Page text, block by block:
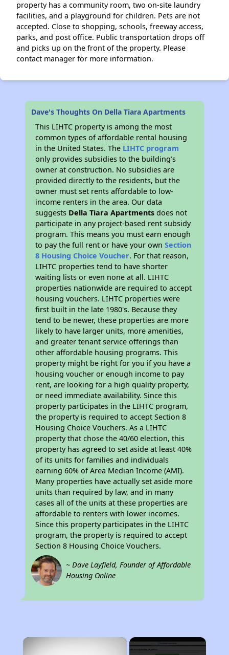
property has a community room, two on-site laundry
facilities, and a playground for children. Pets are not
accepted. Close to shopping, schools, freeway access,
parks, and post office. Public transportation drops off
and picks up on the front of the property. Please
contact manager for more information.
Dave's Thoughts On Della Tiara Apartments
This LIHTC property is among the most
common types of affordable rental housing
in the United States. The LIHTC program
only provides subsidies to the building’s
owner at construction. No subsidies are
provided directly to the residents, but the
owner must set rents affordable to low-
income renters in the area. Our data
suggests Della Tiara Apartments does not
participate in any project-based rent subsidy
program. This means you must earn enough
to pay the full rent or have your ownSection
8 Housing Choice Voucher. For that reason,
LIHTC properties tend to have shorter
waiting lists or even none at all. LIHTC
properties nationwide are required to accept
housing vouchers. LIHTC properties were
first built in the late 1980's. Because they
tend to be newer, these properties are more
likely to have larger units, more amenities,
and greater tenant service offerings than
other affordable housing programs. This
property might be right for you if you have a
housing voucher or enough income to pay
rent, are looking for a high quality property,
or need immediate availability. Since this
property participates in the LIHTC program,
the property is required to accept Section 8
Housing Choice Vouchers. As a LIHTC
property that chose the 40/60 election, this
property has agreed to set aside at least 40%
of its units for families and individuals
earning 60% of Area Median Income (AMI).
Many properties have actually set aside more
units than required by law, and in many
cases all of the units at these properties are
affordable to renters with lower incomes.
Since this property participates in the LIHTC
program, the property is required to accept
Section 8 Housing Choice Vouchers.
~ Dave Layfield, Founder of Affordable
Housing Online
×